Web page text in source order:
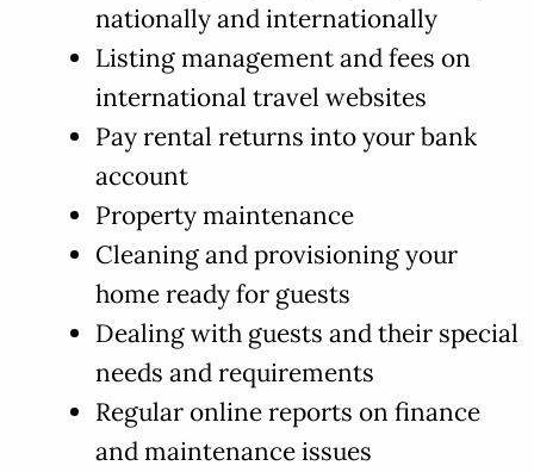
nationally and internationally
Listing management and fees on
international travel websites
Pay rental returns into your bank
account
Property maintenance
Cleaning and provisioning your
home ready for guests
Dealing with guests and their special
needs and requirements
Regular online reports on finance
and maintenance issues